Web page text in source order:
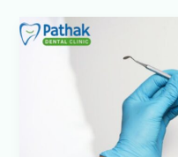
Affordable
&